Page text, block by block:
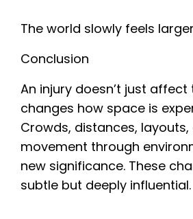
The world slowly feels
Conclusion
An injury doesn’t just
changes how space is
Crowds, distances, layouts,
movement through
new significance. These
subtle but deeply influential.